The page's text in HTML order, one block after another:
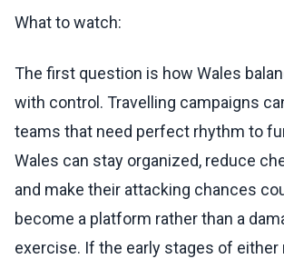
What to watch:
The first question is how Wales
with control. Travelling campaigns
teams that need perfect rhythm to
Wales can stay organized, reduce
and make their attacking chances
become a platform rather than a
exercise. If the early stages of either